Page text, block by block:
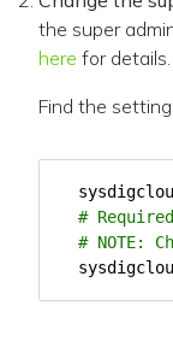
the super
here for details.
Find the
#
# NOTE: